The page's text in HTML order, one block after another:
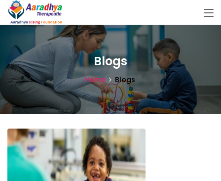
Blogs
Home Blogs